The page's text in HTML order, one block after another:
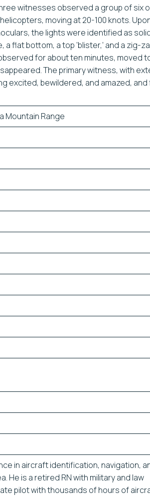
witnesses observed a group of six
moving at 20-100 knots.
the lights were identified as
flat bottom, a top ‘blister,’ and a zig-
for about ten minutes, moved
The primary witness, with
excited, bewildered, and amazed, and
Mountain Range
in aircraft identification, navigation,
He is a retired RN with military and law
pilot with thousands of hours of